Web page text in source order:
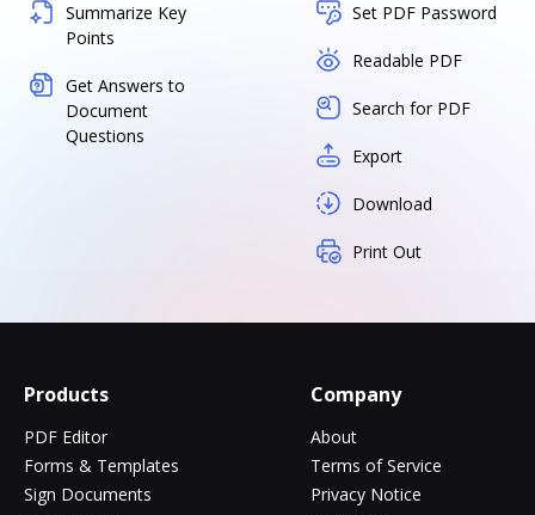
Summarize Key
Points
Get Answers to
Document
Questions
Set PDF Password
Readable PDF
Search for PDF
Export
Download
Print Out
Products
PDF Editor
Forms & Templates
Sign Documents
Company
About
Terms of Service
Privacy Notice